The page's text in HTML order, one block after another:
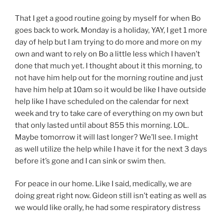
That I get a good routine going by myself for when Bo
goes back to work. Monday is a holiday, YAY, I get 1 more
day of help but I am trying to do more and more on my
own and want to rely on Bo a little less which I haven’t
done that much yet. I thought about it this morning, to
not have him help out for the morning routine and just
have him help at 10am so it would be like I have outside
help like I have scheduled on the calendar for next
week and try to take care of everything on my own but
that only lasted until about 855 this morning. LOL.
Maybe tomorrow it will last longer? We’ll see. I might
as well utilize the help while I have it for the next 3 days
before it’s gone and I can sink or swim then.
For peace in our home. Like I said, medically, we are
doing great right now. Gideon still isn’t eating as well as
we would like orally, he had some respiratory distress